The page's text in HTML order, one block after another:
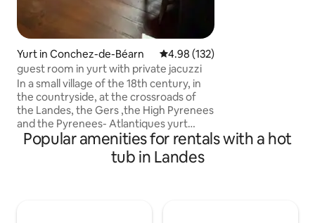
Yurt in Conchez-de-Béarn 4.98 out of 5 average rating,
4.98 (132)
guest room in yurt with private jacuzzi
In a small village of the 18th century, in
the countryside, at the crossroads of
the Landes, the Gers ,the High Pyrenees
and the Pyrenees- Atlantiques yurt
designed with respect for Mongolian
traditions: ecological. For two people,
the ideal place to recharge your
Popular amenities for rentals with a hot
tub in Landes